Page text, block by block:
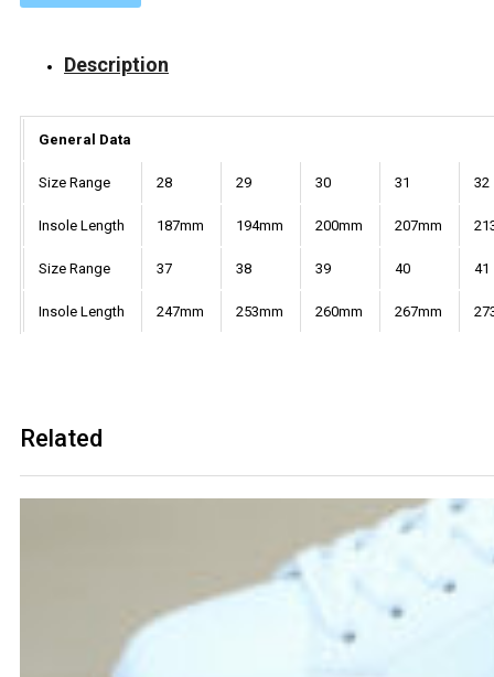
Description
General Data
Size Range 28 29 30 31 32
Insole Length 187mm 194mm 200mm 207mm
Size Range 37 38 39 40 41
Insole Length 247mm 253mm 260mm 267mm
Related